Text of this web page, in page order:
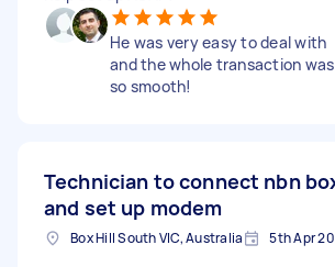
He was very easy to deal with
and the whole transaction was
so smooth!
Technician to connect nbn
and set up modem
Box Hill South VIC, Australia 5th Apr